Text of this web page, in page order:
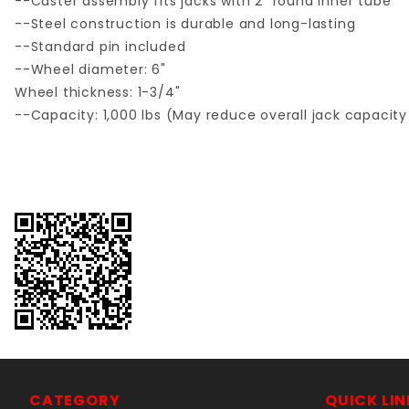
--Steel construction is durable and long-lasting
--Standard pin included
--Wheel diameter: 6"
Wheel thickness: 1-3/4"
--Capacity: 1,000 lbs (May reduce overall jack capacity
CATEGORY QUICK